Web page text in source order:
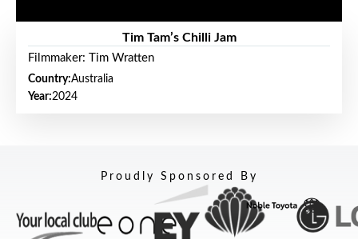
Tim Tam’s Chilli Jam
Filmmaker: Tim Wratten
Country:Australia
Year:2024
Proudly Sponsored By